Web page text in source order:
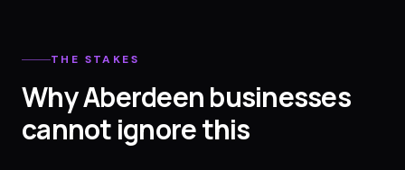
THE STAKES
Why Aberdeen businesses
cannot ignore this